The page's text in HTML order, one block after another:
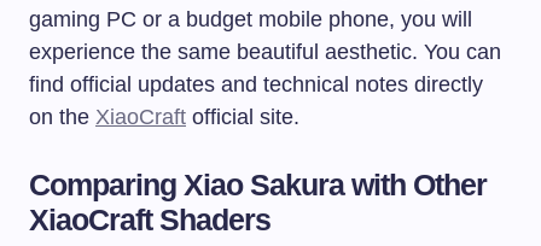
gaming PC or a budget mobile phone, you will
experience the same beautiful aesthetic. You can
find official updates and technical notes directly
on the XiaoCraft official site.
Comparing Xiao Sakura with Other
XiaoCraft Shaders